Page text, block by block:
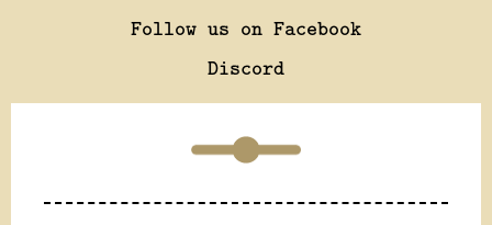
Follow us on Facebook
Discord